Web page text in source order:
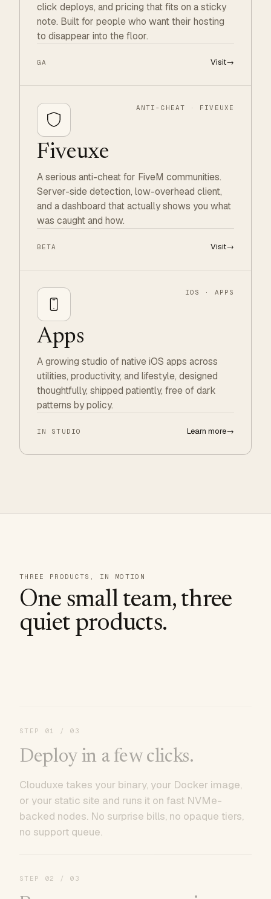
click deploys, and pricing that fits on a sticky
note. Built for people who want their hosting
to disappear into the floor.
GA Visit→
ANTI-CHEAT · FIVEUXE
Fiveuxe
A serious anti-cheat for FiveM communities.
Server-side detection, low-overhead client,
and a dashboard that actually shows you what
was caught and how.
BETA Visit→
IOS · APPS
Apps
A growing studio of native iOS apps across
utilities, productivity, and lifestyle, designed
thoughtfully, shipped patiently, free of dark
patterns by policy.
IN STUDIO Learn more→
THREE PRODUCTS, IN MOTION
One small team, three
quiet products.
STEP 01 / 03
Deploy in a few clicks.
Clouduxe takes your binary, your Docker image,
or your static site and runs it on fast NVMe-
backed nodes. No surprise bills, no opaque tiers,
no support queue.
STEP 02 / 03